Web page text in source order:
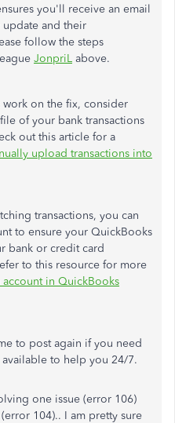
you'll receive an email
and their
follow the steps
JonpriL above.
on the fix, consider
of your bank transactions
out this article for a
upload transactions into
transactions, you can
to ensure your QuickBooks
bank or credit card
to this resource for more
account in QuickBooks
to post again if you need
to help you 24/7.
one issue (error 106)
104).. I am pretty sure